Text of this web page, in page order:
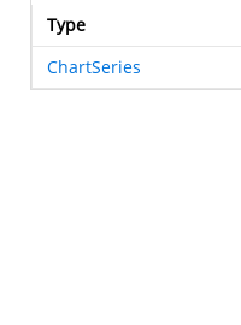
Type
ChartSeries